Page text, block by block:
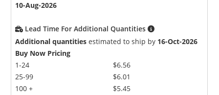
10-Aug-2026
Lead Time For Additional Quantities
Additional quantities estimated to ship by 16-Oct-2026
Buy Now Pricing
1-24
25-99
100 +
$6.56
$6.01
$5.45